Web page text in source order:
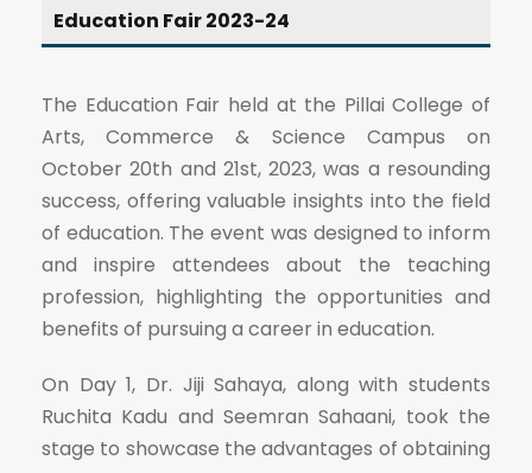
Education Fair 2023-24
The Education Fair held at the Pillai College of
Arts, Commerce & Science Campus on
October 20th and 21st, 2023, was a resounding
success, offering valuable insights into the field
of education. The event was designed to inform
and inspire attendees about the teaching
profession, highlighting the opportunities and
benefits of pursuing a career in education.
On Day 1, Dr. Jiji Sahaya, along with students
Ruchita Kadu and Seemran Sahaani, took the
stage to showcase the advantages of obtaining